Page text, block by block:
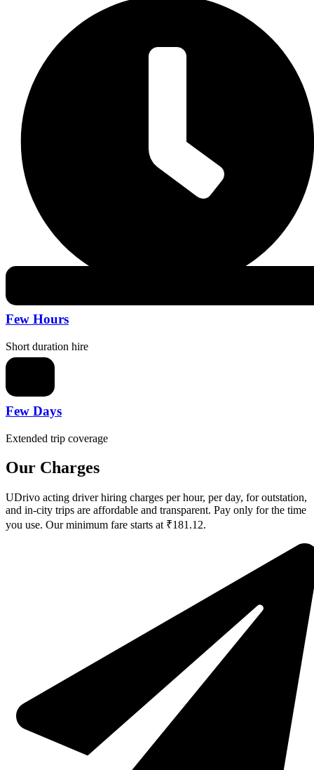
Few Hours
Short duration hire
Few Days
Extended trip coverage
Our Charges
UDrivo acting driver hiring charges per hour, per day, for outstation,
and in-city trips are affordable and transparent. Pay only for the time
you use. Our minimum fare starts at ₹181.12.